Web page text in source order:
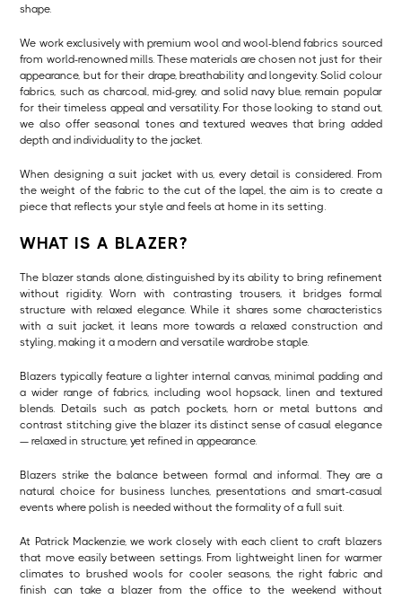
shape.
We work exclusively with premium wool and wool-blend fabrics sourced
from world-renowned mills. These materials are chosen not just for their
appearance, but for their drape, breathability and longevity. Solid colour
fabrics, such as charcoal, mid-grey, and solid navy blue, remain popular
for their timeless appeal and versatility. For those looking to stand out,
we also offer seasonal tones and textured weaves that bring added
depth and individuality to the jacket.
When designing a suit jacket with us, every detail is considered. From
the weight of the fabric to the cut of the lapel, the aim is to create a
piece that reflects your style and feels at home in its setting.
WHAT IS A BLAZER?
The blazer stands alone, distinguished by its ability to bring refinement
without rigidity. Worn with contrasting trousers, it bridges formal
structure with relaxed elegance. While it shares some characteristics
with a suit jacket, it leans more towards a relaxed construction and
styling, making it a modern and versatile wardrobe staple.
Blazers typically feature a lighter internal canvas, minimal padding and
a wider range of fabrics, including wool hopsack, linen and textured
blends. Details such as patch pockets, horn or metal buttons and
contrast stitching give the blazer its distinct sense of casual elegance
— relaxed in structure, yet refined in appearance.
Blazers strike the balance between formal and informal. They are a
natural choice for business lunches, presentations and smart-casual
events where polish is needed without the formality of a full suit.
At Patrick Mackenzie, we work closely with each client to craft blazers
that move easily between settings. From lightweight linen for warmer
climates to brushed wools for cooler seasons, the right fabric and
finish can take a blazer from the office to the weekend without